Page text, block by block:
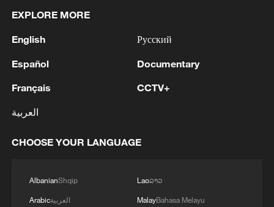
Live: Iran says no direct talks with US as Hormuz
Iran says no talks with US unless certain MoU
MORE FROM CGTN
EXPLORE MORE
English
Español
Français
العربية
Русский
Documentary
CCTV+
CHOOSE YOUR LANGUAGE
AlbanianShqip
Arabicالعربية
Laoລາວ
MalayBahasa Melayu